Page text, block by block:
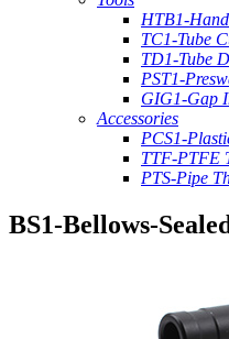
HTB1-
TC1-Tube
TD1-Tube
PST1-
GIG1-Gap
Accessories
PCS1-
TTF-PTFE
PTS-Pipe
BS1-Bellows-